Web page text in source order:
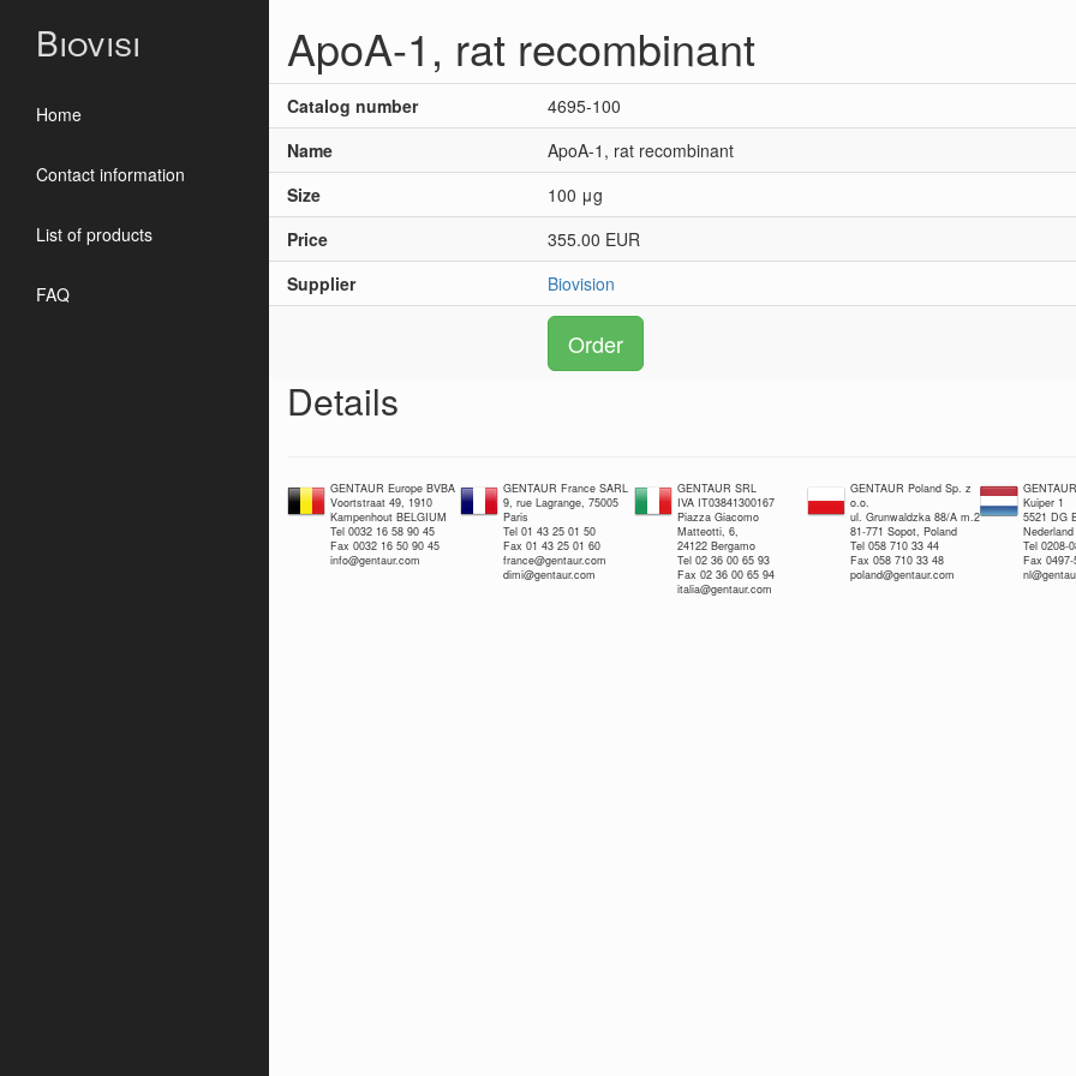
Biovisi
Home
Contact information
List of products
FAQ
ApoA-1, rat recombinant
Catalog number
4695-100
Name
ApoA-1, rat recombinant
Size
100 μg
Price
355.00 EUR
Supplier
Biovision
Order
Details
GENTAUR Europe BVBA
Voortstraat 49, 1910
Kampenhout BELGIUM
Tel 0032 16 58 90 45
Fax 0032 16 50 90 45
info@gentaur.com
GENTAUR France SARL
9, rue Lagrange, 75005
Paris
Tel 01 43 25 01 50
Fax 01 43 25 01 60
france@gentaur.com
dimi@gentaur.com
GENTAUR SRL
IVA IT03841300167
Piazza Giacomo
Matteotti, 6,
24122 Bergamo
Tel 02 36 00 65 93
Fax 02 36 00 65 94
italia@gentaur.com
GENTAUR Poland Sp. z
o.o.
ul. Grunwaldzka 88/A m.2
81-771 Sopot, Poland
Tel 058 710 33 44
Fax 058 710 33 48
poland@gentaur.com
Kuiper 1
5521 DG
Nederland
Tel 0208-
Fax 0497-